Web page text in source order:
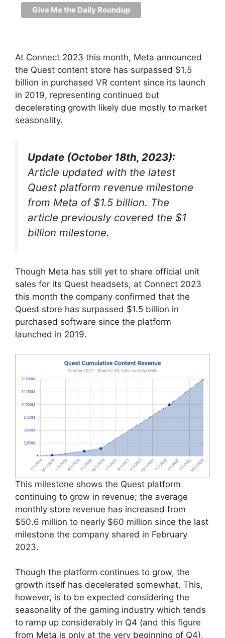
At Connect 2023 this month, Meta announced
the Quest content store has surpassed $1.5
billion in purchased VR content since its launch
in 2019, representing continued but
decelerating growth likely due mostly to market
seasonality.
Update (October 18th, 2023):
Article updated with the latest
Quest platform revenue milestone
from Meta of $1.5 billion. The
article previously covered the $1
billion milestone.
Though Meta has still yet to share official unit
sales for its Quest headsets, at Connect 2023
this month the company confirmed that the
Quest store has surpassed $1.5 billion in
purchased software since the platform
launched in 2019.
This milestone shows the Quest platform
continuing to grow in revenue; the average
monthly store revenue has increased from
$50.6 million to nearly $60 million since the last
milestone the company shared in February
2023.
Though the platform continues to grow, the
growth itself has decelerated somewhat. This,
however, is to be expected considering the
seasonality of the gaming industry which tends
to ramp up considerably in Q4 (and this figure
from Meta is only at the very beginning of Q4).